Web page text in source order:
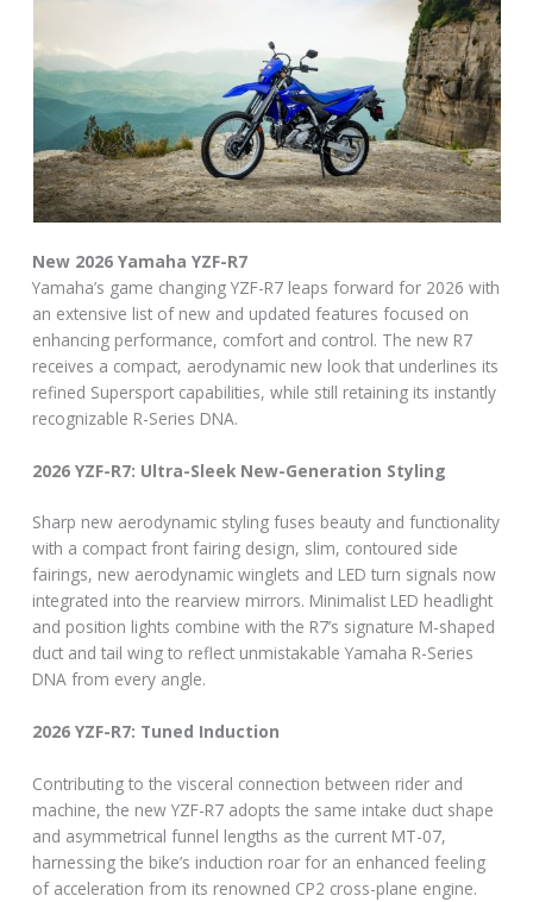
New 2026 Yamaha YZF-R7
Yamaha’s game changing YZF-R7 leaps forward for 2026 with
an extensive list of new and updated features focused on
enhancing performance, comfort and control. The new R7
receives a compact, aerodynamic new look that underlines its
refined Supersport capabilities, while still retaining its instantly
recognizable R-Series DNA.
2026 YZF-R7: Ultra-Sleek New-Generation Styling
Sharp new aerodynamic styling fuses beauty and functionality
with a compact front fairing design, slim, contoured side
fairings, new aerodynamic winglets and LED turn signals now
integrated into the rearview mirrors. Minimalist LED headlight
and position lights combine with the R7’s signature M-shaped
duct and tail wing to reflect unmistakable Yamaha R-Series
DNA from every angle.
2026 YZF-R7: Tuned Induction
Contributing to the visceral connection between rider and
machine, the new YZF-R7 adopts the same intake duct shape
and asymmetrical funnel lengths as the current MT-07,
harnessing the bike’s induction roar for an enhanced feeling
of acceleration from its renowned CP2 cross-plane engine.